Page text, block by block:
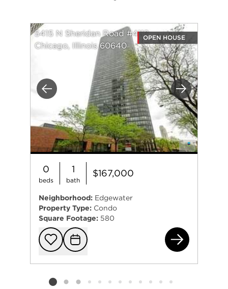
Previous Next
5415 N Sheridan Road #4112
Chicago, Illinois 60640
OPEN HOUSE
0
beds
1
bath
$167,000
Neighborhood: Edgewater
Property Type: Condo
Square Footage: 580
Add to
Request
Listing card 2 selected